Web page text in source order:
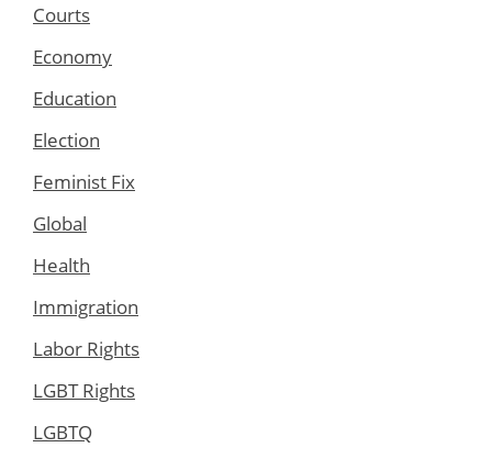
Courts
Economy
Education
Election
Feminist Fix
Global
Health
Immigration
Labor Rights
LGBT Rights
LGBTQ